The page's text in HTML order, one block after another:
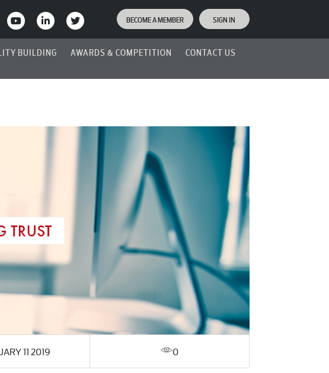
BECOME A MEMBER SIGN IN
BUILDING AWARDS & COMPETITION CONTACT US
11 2019 0